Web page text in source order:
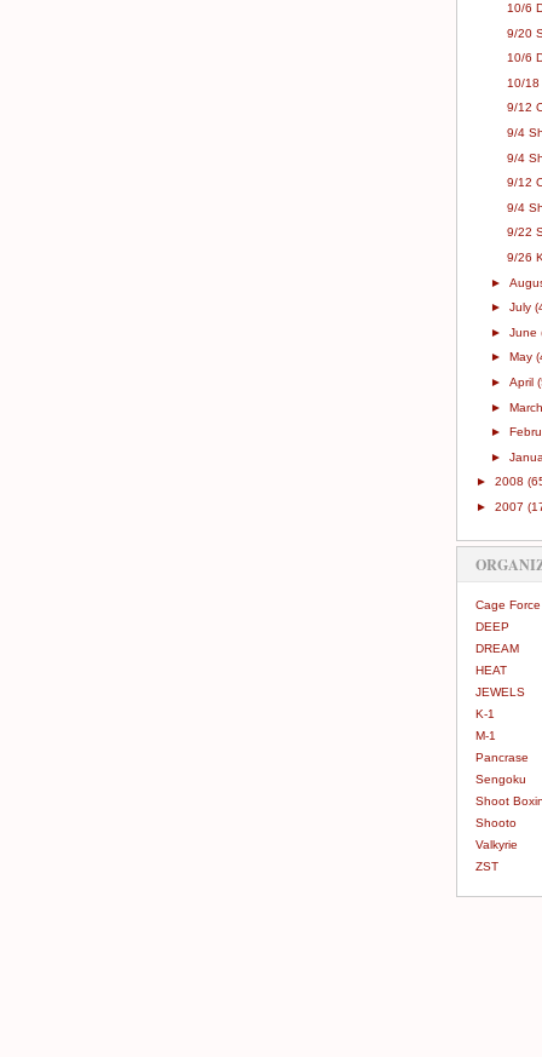
10/6
9/20
10/6
10/18
9/12
9/4
9/4
9/12
9/4
9/22
9/26
►
►July
►June
► May
►April
►
►
►
► 2008
► 2007
Cage Force
DEEP
DREAM
HEAT
JEWELS
K-1
M-1
Pancrase
Sengoku
Shoot
Shooto
Valkyrie
ZST